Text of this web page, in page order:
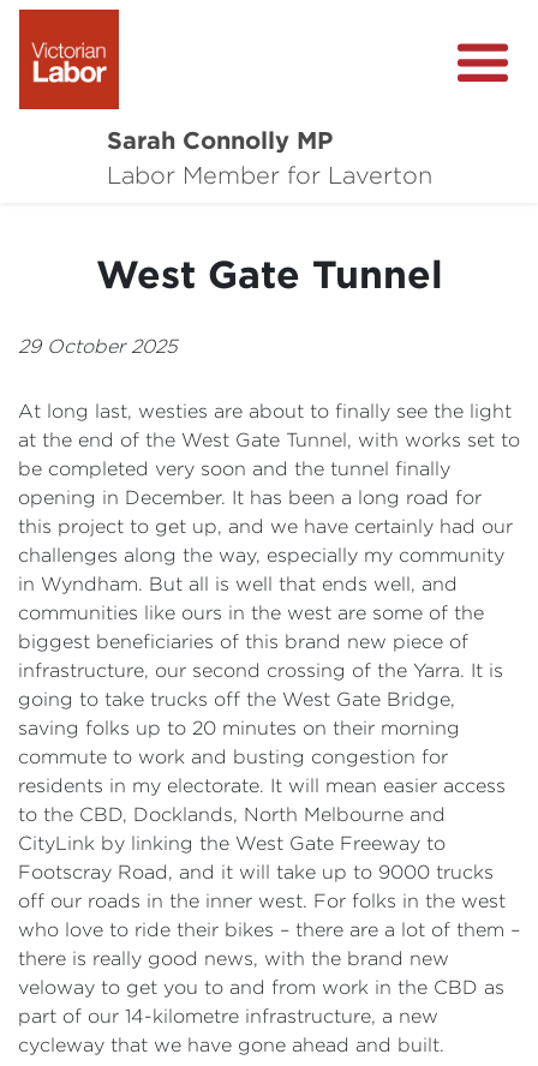
Sarah Connolly MP
Labor Member for Laverton
About
Local Wins
West Gate Tunnel
29 October 2025
At long last, westies are about to finally see the light
at the end of the West Gate Tunnel, with works set to
be completed very soon and the tunnel finally
opening in December. It has been a long road for
this project to get up, and we have certainly had our
challenges along the way, especially my community
in Wyndham. But all is well that ends well, and
communities like ours in the west are some of the
biggest beneficiaries of this brand new piece of
infrastructure, our second crossing of the Yarra. It is
going to take trucks off the West Gate Bridge,
saving folks up to 20 minutes on their morning
commute to work and busting congestion for
residents in my electorate. It will mean easier access
to the CBD, Docklands, North Melbourne and
CityLink by linking the West Gate Freeway to
Footscray Road, and it will take up to 9000 trucks
off our roads in the inner west. For folks in the west
who love to ride their bikes – there are a lot of them –
there is really good news, with the brand new
veloway to get you to and from work in the CBD as
part of our 14-kilometre infrastructure, a new
cycleway that we have gone ahead and built.